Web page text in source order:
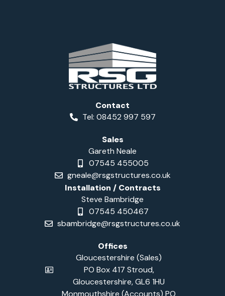
Contact
Tel: 08452 997 597
Sales
Gareth Neale
07545 455005
gneale@rsgstructures.co.uk
Installation / Contracts
Steve Bambridge
07545 450467
sbambridge@rsgstructures.co.uk
Offices
Gloucestershire (Sales)
PO Box 417 Stroud,
Gloucestershire, GL6 1HU
Monmouthshire (Accounts) PO